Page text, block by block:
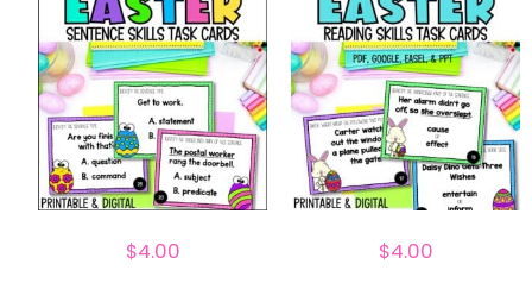
$4.00 $4.00